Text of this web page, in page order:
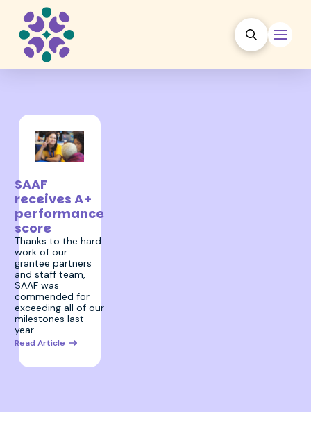
SAAF
receives A+
performance
score
Thanks to the hard
work of our
grantee partners
and staff team,
SAAF was
commended for
exceeding all of our
milestones last
year.…
Read Article